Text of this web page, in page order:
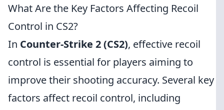
What Are the Key Factors Affecting Recoil
Control in CS2?
In Counter-Strike 2 (CS2), effective recoil
control is essential for players aiming to
improve their shooting accuracy. Several key
factors affect recoil control, including